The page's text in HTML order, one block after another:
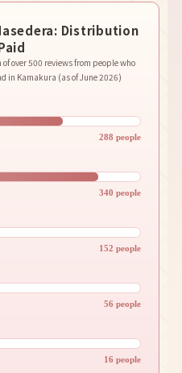
Distribution
over 500 reviews from people who
in Kamakura (as of June 2026)
288 people
340 people
152 people
56 people
16 people